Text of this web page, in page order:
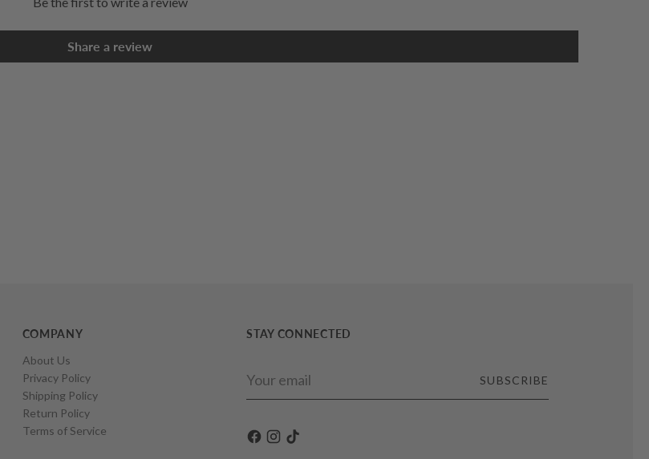
Share a review
COMPANY
About Us
Privacy Policy
Shipping Policy
Return Policy
Terms of Service
STAY CONNECTED
email
SUBSCRIBE